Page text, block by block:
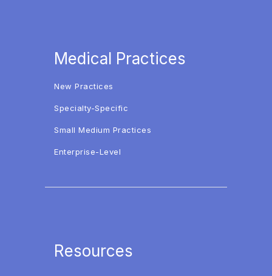
Medical Practices
New Practices
Specialty-Specific
Small Medium Practices
Enterprise-Level
Resources